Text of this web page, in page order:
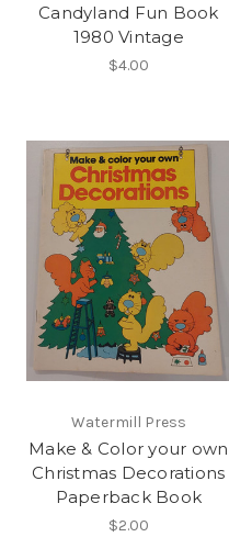
Candyland Fun Book
1980 Vintage
$4.00
Watermill Press
Make & Color your own
Christmas Decorations
Paperback Book
$2.00